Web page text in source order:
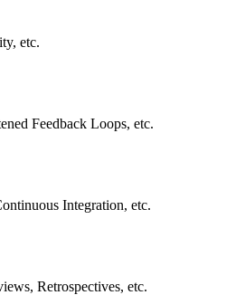
etc.
Feedback Loops, etc.
Integration, etc.
Retrospectives, etc.